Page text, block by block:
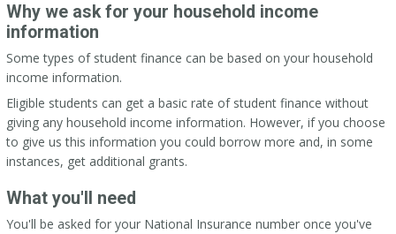
Why we ask for your household income
information
Some types of student finance can be based on your household
income information.
Eligible students can get a basic rate of student finance without
giving any household income information. However, if you choose
to give us this information you could borrow more and, in some
instances, get additional grants.
What you'll need
You'll be asked for your National Insurance number once you've